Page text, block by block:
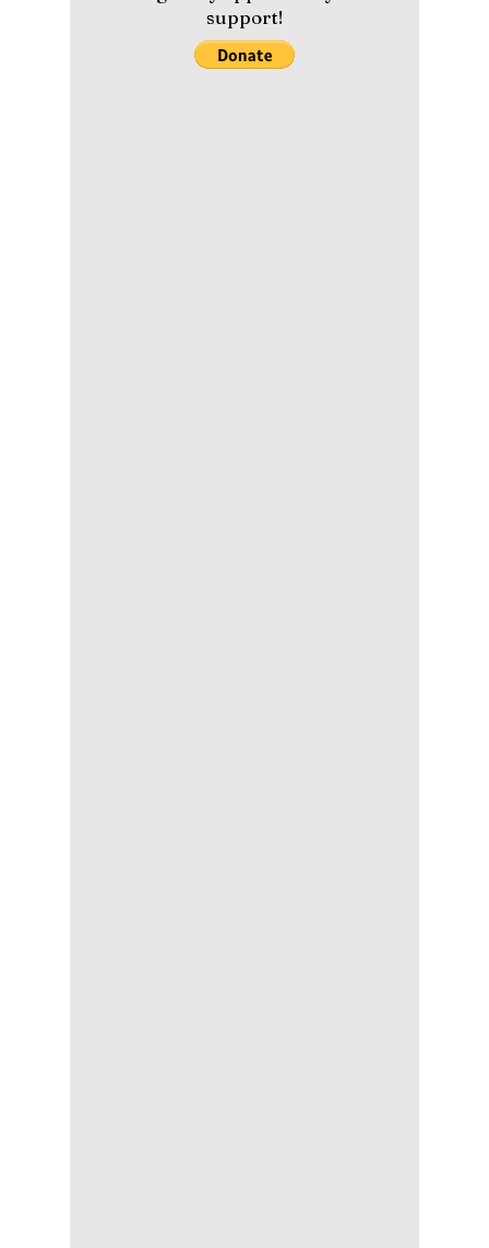
touch down and walk right onto the sets
where they were filmed. Here is the massive
upgrade hitting your next flight to Seoul—and